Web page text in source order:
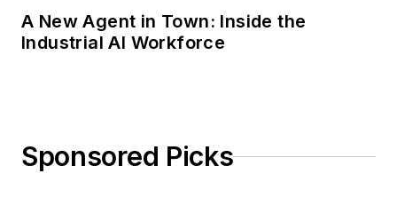
A New Agent in Town: Inside the
Industrial AI Workforce
Sponsored Picks